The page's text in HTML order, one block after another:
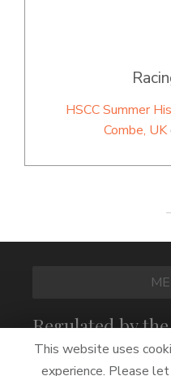
HSCC Summer
Combe, UK
Regulated by
Board
This website uses
experience. Please